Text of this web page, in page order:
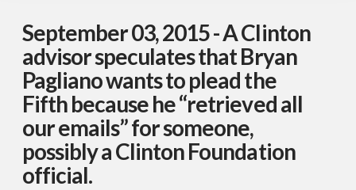
September 03, 2015 - A Clinton
advisor speculates that Bryan
Pagliano wants to plead the
Fifth because he “retrieved all
our emails” for someone,
possibly a Clinton Foundation
official.